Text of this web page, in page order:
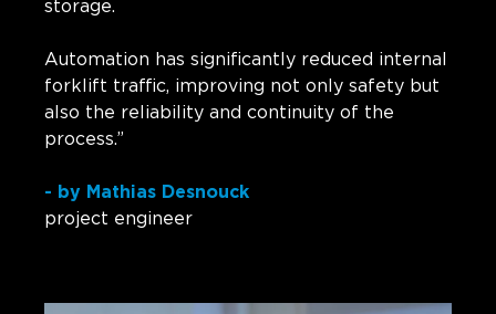
storage.
Automation has significantly reduced internal
forklift traffic, improving not only safety but
also the reliability and continuity of the
process.”
- by Mathias Desnouck
project engineer